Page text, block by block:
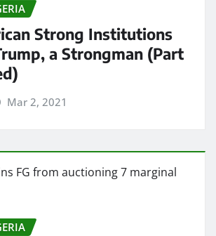
Strong Institutions
a Strongman (Part
Mar 2, 2021